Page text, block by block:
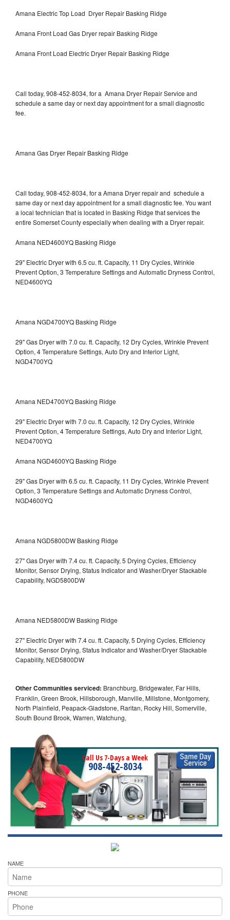
Amana Electric Top Load Dryer Repair Basking Ridge
Amana Front Load Gas Dryer repair Basking Ridge
Amana Front Load Electric Dryer Repair Basking Ridge
Call today, 908-452-8034, for a Amana Dryer Repair Service and
schedule a same day or next day appointment for a small diagnostic
fee.
Amana Gas Dryer Repair Basking Ridge
Call today, 908-452-8034, for a Amana Dryer repair and schedule a
same day or next day appointment for a small diagnostic fee. You want
a local technician that is located in Basking Ridge that services the
entire Somerset County especially when dealing with a Dryer repair.
Amana NED4600YQ Basking Ridge
29" Electric Dryer with 6.5 cu. ft. Capacity, 11 Dry Cycles, Wrinkle
Prevent Option, 3 Temperature Settings and Automatic Dryness Control,
NED4600YQ
Amana NGD4700YQ Basking Ridge
29" Gas Dryer with 7.0 cu. ft. Capacity, 12 Dry Cycles, Wrinkle Prevent
Option, 4 Temperature Settings, Auto Dry and Interior Light,
NGD4700YQ
Amana NED4700YQ Basking Ridge
29" Electric Dryer with 7.0 cu. ft. Capacity, 12 Dry Cycles, Wrinkle
Prevent Option, 4 Temperature Settings, Auto Dry and Interior Light,
NED4700YQ
Amana NGD4600YQ Basking Ridge
29" Gas Dryer with 6.5 cu. ft. Capacity, 11 Dry Cycles, Wrinkle Prevent
Option, 3 Temperature Settings and Automatic Dryness Control,
NGD4600YQ
Amana NGD5800DW Basking Ridge
27" Gas Dryer with 7.4 cu. ft. Capacity, 5 Drying Cycles, Efficiency
Monitor, Sensor Drying, Status Indicator and Washer/Dryer Stackable
Capability, NGD5800DW
Amana NED5800DW Basking Ridge
27" Electric Dryer with 7.4 cu. ft. Capacity, 5 Drying Cycles, Efficiency
Monitor, Sensor Drying, Status Indicator and Washer/Dryer Stackable
Capability, NED5800DW
Other Communities serviced: Branchburg, Bridgewater, Far Hills,
Franklin, Green Brook, Hillsborough, Manville, Millstone, Montgomery,
North Plainfield, Peapack-Gladstone, Raritan, Rocky Hill, Somerville,
South Bound Brook, Warren, Watchung,
Call Us 7-Days a Week
908-452-8034
NAME
PHONE